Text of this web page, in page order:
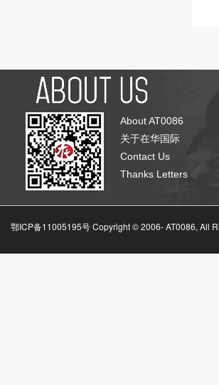
About AT0086
关于在华国际
Contact Us
Thanks Letters
鄂ICP备11005195号 Copyright © 2006-AT0086, All